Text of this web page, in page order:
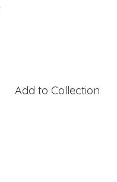
Add to Collection